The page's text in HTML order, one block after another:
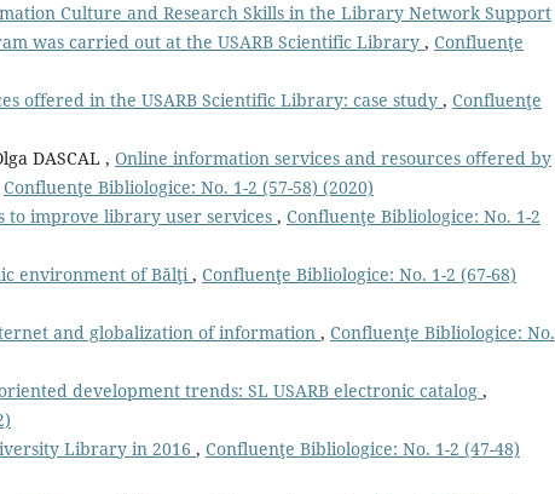
Culture and Research Skills in the Library Network Support
was carried out at the USARB Scientific Library , Confluenţe
offered in the USARB Scientific Library: case study , Confluenţe
DASCAL , Online information services and resources oﬀered by
Confluenţe Bibliologice: No. 1-2 (57-58) (2020)
to improve library user services , Confluenţe Bibliologice: No. 1-2
environment of Bălţi, Confluenţe Bibliologice: No. 1-2 (67-68)
and globalization of information , Confluenţe Bibliologice: No.
development trends: SL USARB electronic catalog ,
Library in 2016 , Confluenţe Bibliologice: No. 1-2 (47-48)